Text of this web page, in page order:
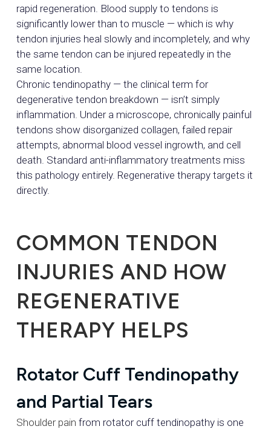
rapid regeneration. Blood supply to tendons is
significantly lower than to muscle — which is why
tendon injuries heal slowly and incompletely, and why
the same tendon can be injured repeatedly in the
same location.
Chronic tendinopathy — the clinical term for
degenerative tendon breakdown — isn’t simply
inflammation. Under a microscope, chronically painful
tendons show disorganized collagen, failed repair
attempts, abnormal blood vessel ingrowth, and cell
death. Standard anti-inflammatory treatments miss
this pathology entirely. Regenerative therapy targets it
directly.
COMMON TENDON
INJURIES AND HOW
REGENERATIVE
THERAPY HELPS
Rotator Cuff Tendinopathy
and Partial Tears
Shoulder pain from rotator cuff tendinopathy is one